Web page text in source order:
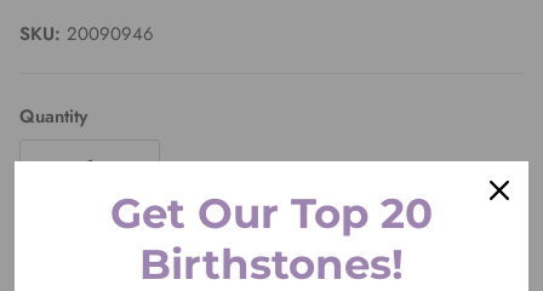
SKU: 20090946
Quantity
ADD TO CART
Get Our Top 20
Birthstones!